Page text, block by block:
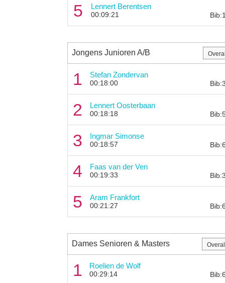
5 Lennert Berentsen
00:09:21
Jongens Junioren A/B
1 Stefan Zondervan
00:18:00
2 Lennert Oosterbaan
00:18:18
3 Ingmar Simonse
00:18:57
4 Faas van der Ven
00:19:33
5 Aram Frankfort
00:21:27
Dames Senioren & Masters
1 Roelien de Wolf
00:29:14